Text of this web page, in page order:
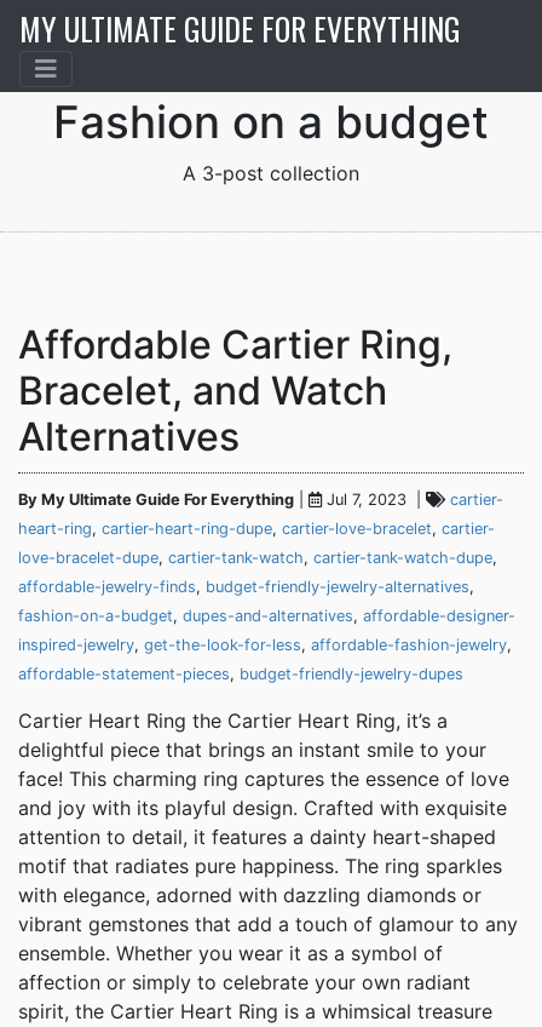
MY ULTIMATE GUIDE FOR EVERYTHING
Fashion on a budget
A 3-post collection
Affordable Cartier Ring,
Bracelet, and Watch
Alternatives
By My Ultimate Guide For Everything Jul 7, 2023 |
cartier-
heart-ring, cartier-heart-ring-dupe, cartier-love-bracelet, cartier-
love-bracelet-dupe, cartier-tank-watch, cartier-tank-watch-dupe,
affordable-jewelry-finds, budget-friendly-jewelry-alternatives,
fashion-on-a-budget, dupes-and-alternatives, affordable-designer-
inspired-jewelry, get-the-look-for-less, affordable-fashion-jewelry,
affordable-statement-pieces, budget-friendly-jewelry-dupes
Cartier Heart Ring the Cartier Heart Ring, it’s a
delightful piece that brings an instant smile to your
face! This charming ring captures the essence of love
and joy with its playful design. Crafted with exquisite
attention to detail, it features a dainty heart-shaped
motif that radiates pure happiness. The ring sparkles
with elegance, adorned with dazzling diamonds or
vibrant gemstones that add a touch of glamour to any
ensemble. Whether you wear it as a symbol of
affection or simply to celebrate your own radiant
spirit, the Cartier Heart Ring is a whimsical treasure